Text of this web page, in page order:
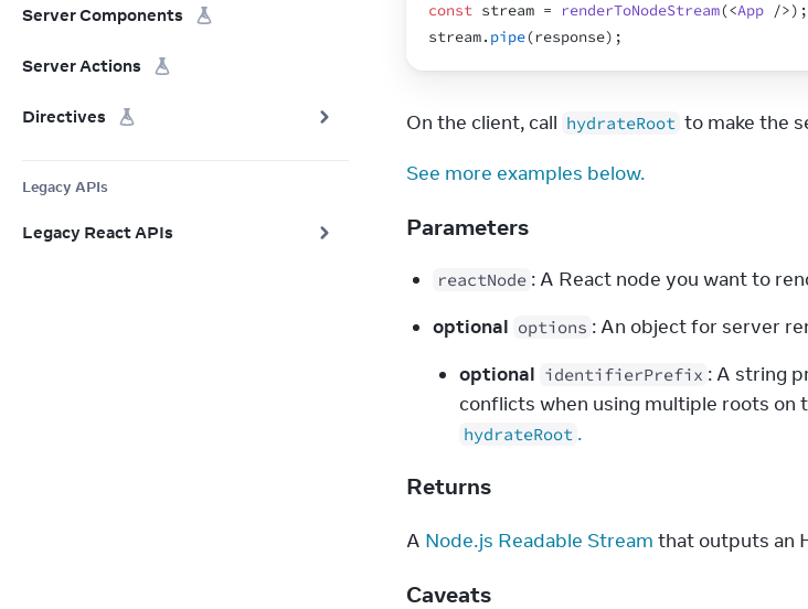
Server Components
Server Actions
Directives
Legacy APIs
Legacy React APIs
const stream = renderToNodeStream(<App />) ;
stream. pipe(response) ;
On the client, call hydrateRoot to make the
See more examples below.
Parameters
reactNode : A React node you want to
optional options : An object for server
optional identifierPrefix : A string
conflicts when using multiple roots on
hydrateRoot .
Returns
A Node.js Readable Stream that outputs an
Caveats